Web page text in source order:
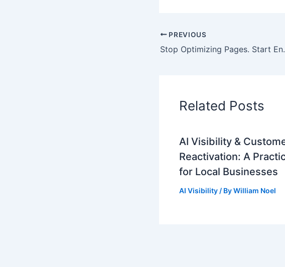
PREVIOUS
Stop
Related Posts
AI Visibility &
Reactivation: A
for Local Businesses
AI Visibility / ByWilliam Noel